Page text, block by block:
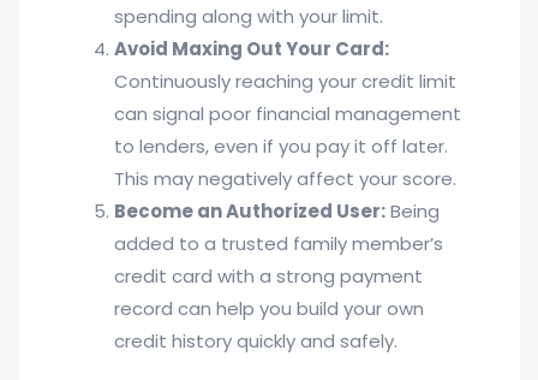
spending along with your limit.
Avoid Maxing Out Your Card:
Continuously reaching your credit limit
can signal poor financial management
to lenders, even if you pay it off later.
This may negatively affect your score.
Become an Authorized User:Being
added to a trusted family member’s
credit card with a strong payment
record can help you build your own
credit history quickly and safely.